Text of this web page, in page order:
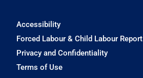
Accessibility
Forced Labour & Child Labour Report
Privacy and Confidentiality
Terms of Use